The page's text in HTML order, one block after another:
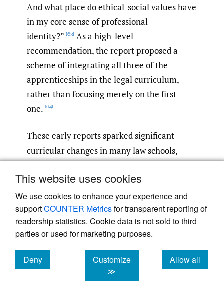
This website uses cookies
We use cookies to enhance your experience and
supportCOUNTER Metricsfor transparent reporting of
readership statistics. Cookie data is not sold to third
parties or used for marketing purposes.
Deny
cookies
Customize
≫
Allow all
cookies
And what place do ethical-social values have
in my core sense of professional
identity?” [63] As a high-level
recommendation, the report proposed a
scheme of integrating all three of the
apprenticeships in the legal curriculum,
rather than focusing merely on the first
one. [64]
These early reports sparked significant
curricular changes in many law schools,
targeting specifically the second
apprenticeship—the inclusion of clinical and
practice-based education. Although “the
typical law school continue[d] to devote the
lion’s share of resources to doctrinally
focused teaching and learning,” [65]
decade following the Carnegie Report and
Best Practices
saw a rapid expansion of
experiential course offerings and other